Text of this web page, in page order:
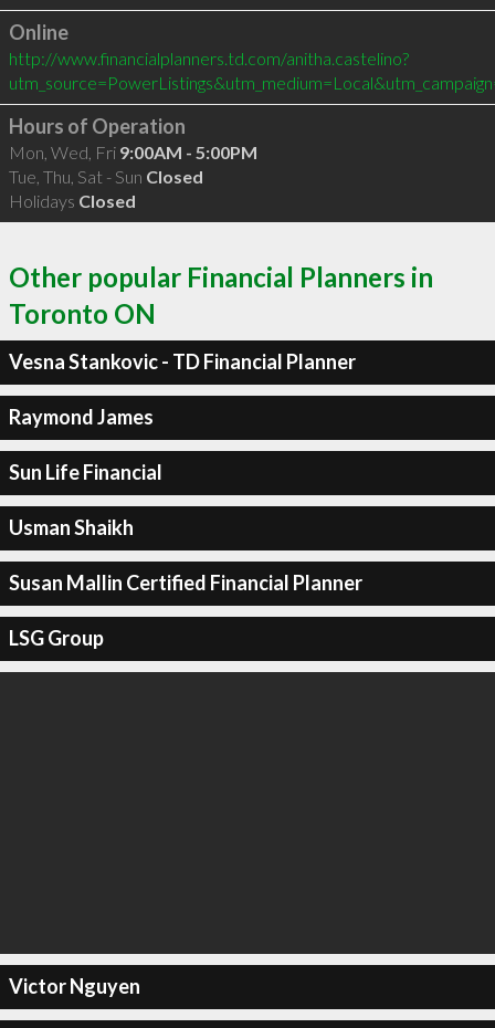
Online
http://www.financialplanners.td.com/anitha.castelino?
Hours of Operation
Mon, Wed, Fri 9:00AM - 5:00PM
Tue, Thu, Sat - Sun Closed
Holidays Closed
Other popular Financial Planners in
Toronto ON
Vesna Stankovic - TD Financial Planner
Raymond James
Sun Life Financial
Usman Shaikh
Susan Mallin Certified Financial Planner
LSG Group
Victor Nguyen